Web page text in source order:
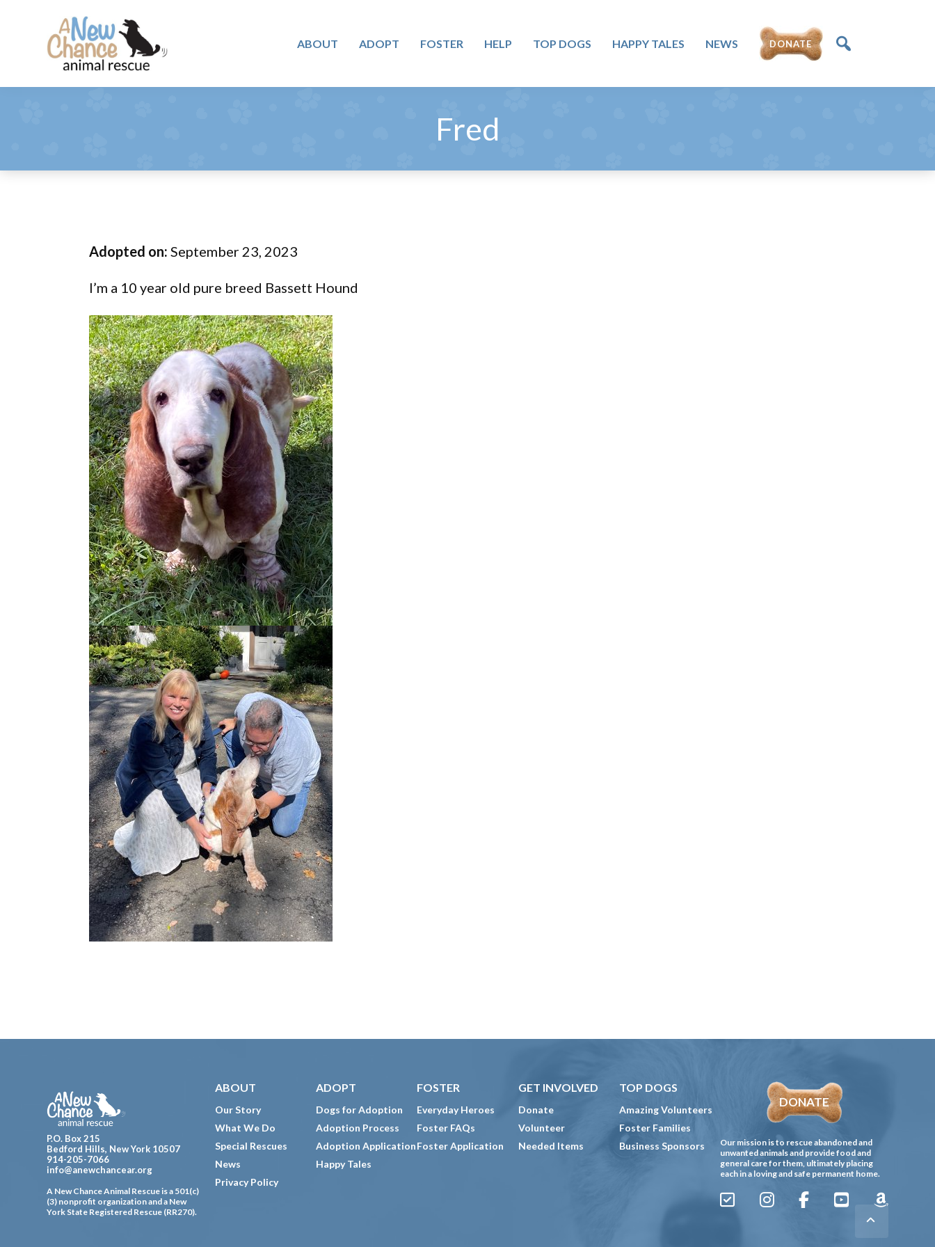
primary
New
Tail
ABOUT ADOPT FOSTER HELP TOP DOGS HAPPY TALES NEWS DONATE
Fred
Adopted on: September 23, 2023
I’m a 10 year old pure breed Bassett Hound
Footer
P.O. Box 215
Bedford Hills, New York 10507
914-205-7066
info@anewchancear.org
A New Chance Animal Rescue is a 501(c)
(3) nonprofit organization and a New
York State Registered Rescue (RR270).
ABOUT
Our Story
What We Do
Special Rescues
News
Privacy Policy
ADOPT
Dogs for Adoption
Adoption Process
Adoption Application
Happy Tales
FOSTER
Everyday Heroes
Foster FAQs
Foster Application
GET INVOLVED
Donate
Volunteer
Needed Items
TOP DOGS
Amazing Volunteers
Foster Families
Business Sponsors
DONATE
Our mission is to rescue abandoned and
unwanted animals and provide food and
general care for them, ultimately placing
each in a loving and safe permanent home.
Sign
Instagram
FacebookYouTubeAmazon
Gives